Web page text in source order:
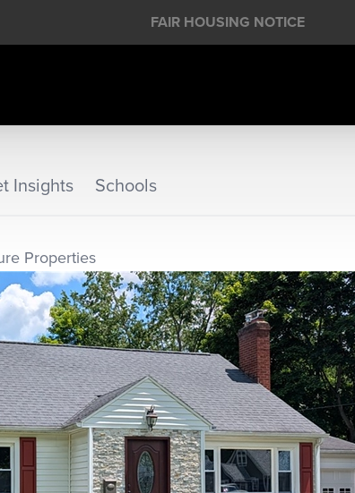
FAIR HOUSING NOTICE